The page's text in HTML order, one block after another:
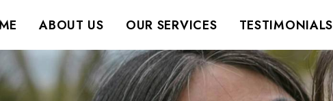
ABOUT US OUR SERVICES TESTIMONIALS